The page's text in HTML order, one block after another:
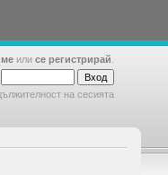
или се регистрирай
на сесията